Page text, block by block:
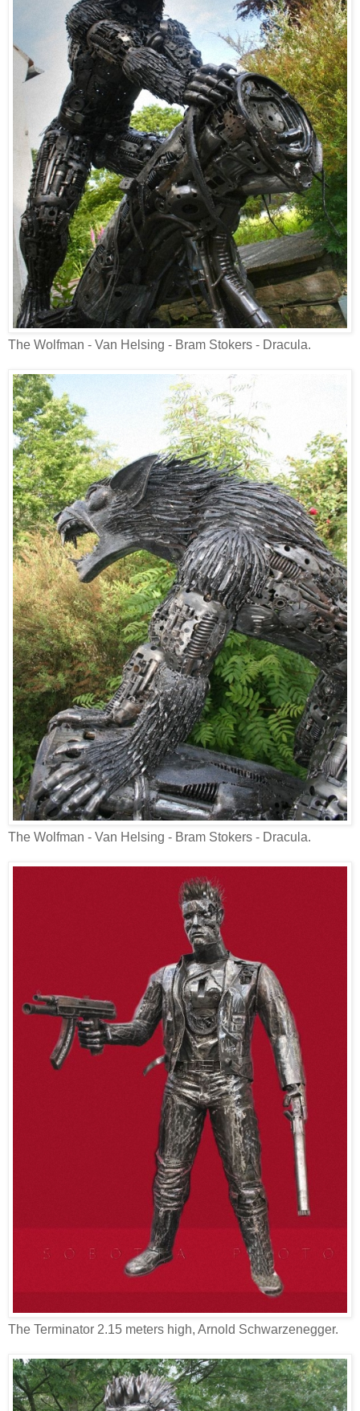
The Wolfman - Van Helsing - Bram Stokers - Dracula.
The Wolfman - Van Helsing - Bram Stokers - Dracula.
The Terminator 2.15 meters high, Arnold Schwarzenegger.